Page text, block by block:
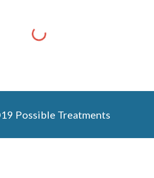
Possible Treatments